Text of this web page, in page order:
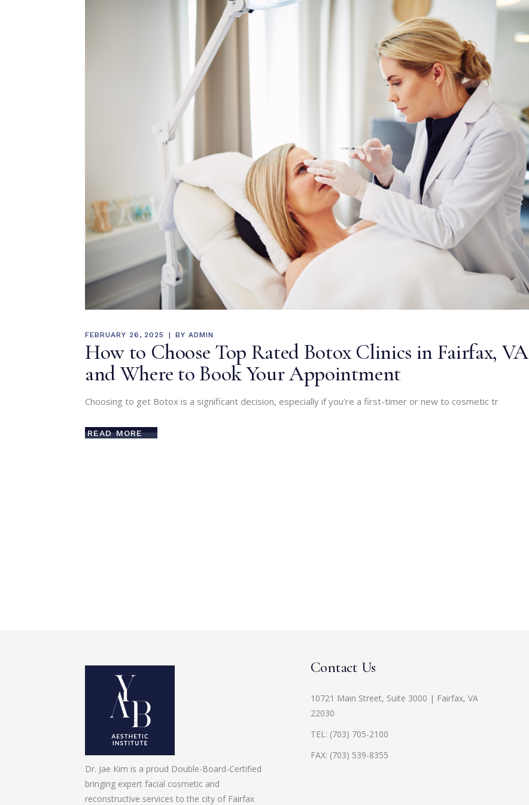
MEDIA & EDUCATION
FEBRUARY 26, 2025 BY ADMIN
How to Choose Top Rated Botox Clinics in Fairfax, VA
and Where to Book Your Appointment
Choosing to get Botox is a significant decision, especially if you’re a first-timer or new to cosmetic tr
READ MORE
Dr. Jae Kim is a proud Double-Board-Certified
bringing expert facial cosmetic and
reconstructive services to the city of Fairfax
Contact Us
10721 Main Street, Suite 3000 | Fairfax, VA
22030
TEL: (703) 705-2100
FAX: (703) 539-8355